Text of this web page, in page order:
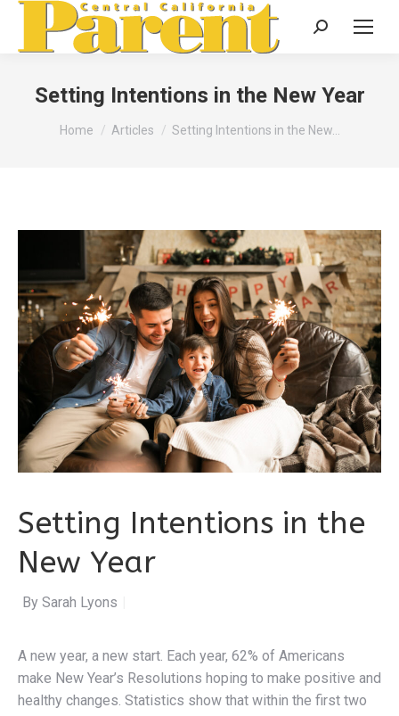
Search:
Setting Intentions in the New Year
You are here:
Home Articles Setting Intentions in the New…
Setting Intentions in the
New Year
By Sarah Lyons
A new year, a new start. Each year, 62% of Americans
make New Year’s Resolutions hoping to make positive and
healthy changes. Statistics show that within the first two